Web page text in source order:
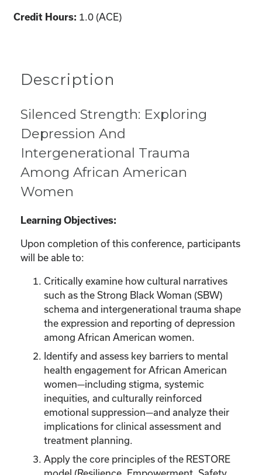
Credit Hours: 1.0 (ACE)
Description
Silenced Strength: Exploring
Depression And
Intergenerational Trauma
Among African American
Women
Learning Objectives:
Upon completion of this conference, participants
will be able to:
Critically examine how cultural narratives
such as the Strong Black Woman (SBW)
schema and intergenerational trauma shape
the expression and reporting of depression
among African American women.
Identify and assess key barriers to mental
health engagement for African American
women—including stigma, systemic
inequities, and culturally reinforced
emotional suppression—and analyze their
implications for clinical assessment and
treatment planning.
Apply the core principles of the RESTORE
model (Resilience, Empowerment, Safety,